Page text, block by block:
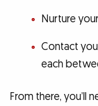
Nurture
Contact
each
From there, you’ll